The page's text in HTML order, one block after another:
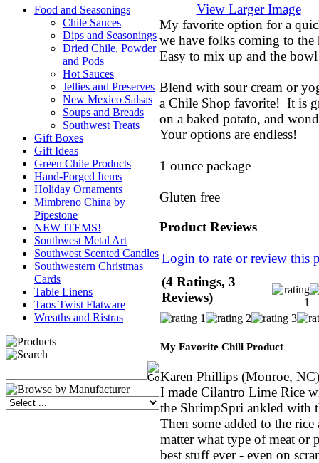
Food and Seasonings
Chile Sauces
Dips and Seasonings
Dried Chile, Powder
and Pods
Hot Sauces
Jellies and Preserves
New Mexico Salsas
Soups and Breads
Southwest Treats
Gift Boxes
Gift Ideas
Green Chile Products
Hand-Forged Items
Holiday Ornaments
Mimbreno China by
Pipestone
NEW ITEMS!
Southwest Metal Art
Southwest Scented Candles
Southwestern Christmas
Cards
Table Linens
Taos Twist Flatware
Wreaths and Ristras
View Larger Image
My favorite option for a
we have folks coming to the
Easy to mix up and the
Blend with sour cream or
a Chile Shop favorite! It is
on a baked potato, and
Your options are endless!
1 ounce package
Gluten free
Product Reviews
Login to rate or review this
(4 Ratings, 3
Reviews)
My Favorite Chili Product
Karen Phillips (Monroe, NC)
I made Cilantro Lime Rice
the ShrimpSpri ankled with
Then some added to the
matter what type of meat or
best stuff ever - even on